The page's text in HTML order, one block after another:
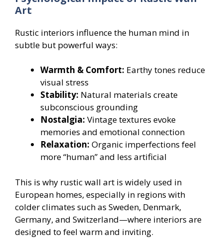
Art
Rustic interiors influence the human mind in
subtle but powerful ways:
Warmth & Comfort: Earthy tones reduce
visual stress
Stability: Natural materials create
subconscious grounding
Nostalgia: Vintage textures evoke
memories and emotional connection
Relaxation: Organic imperfections feel
more “human” and less artificial
This is why rustic wall art is widely used in
European homes, especially in regions with
colder climates such as Sweden, Denmark,
Germany, and Switzerland—where interiors are
designed to feel warm and inviting.